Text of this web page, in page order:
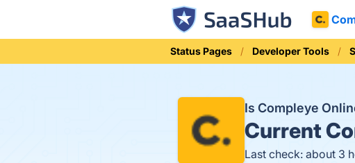
Status Pages Developer Tools
Is Compleye
Current
Last check: about 3